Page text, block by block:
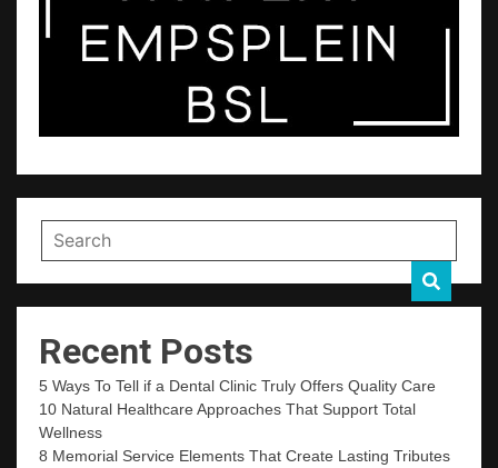
Recent Posts
5 Ways To Tell if a Dental Clinic Truly Offers Quality Care
10 Natural Healthcare Approaches That Support Total
Wellness
8 Memorial Service Elements That Create Lasting Tributes